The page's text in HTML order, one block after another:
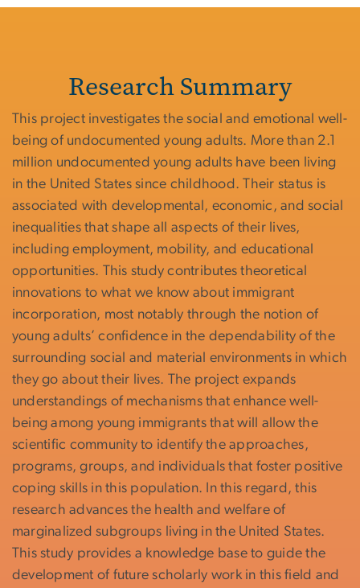
Research Summary
This project investigates the social and emotional well-
being of undocumented young adults. More than 2.1
million undocumented young adults have been living
in the United States since childhood. Their status is
associated with developmental, economic, and social
inequalities that shape all aspects of their lives,
including employment, mobility, and educational
opportunities. This study contributes theoretical
innovations to what we know about immigrant
incorporation, most notably through the notion of
young adults’ confidence in the dependability of the
surrounding social and material environments in which
they go about their lives. The project expands
understandings of mechanisms that enhance well-
being among young immigrants that will allow the
scientific community to identify the approaches,
programs, groups, and individuals that foster positive
coping skills in this population. In this regard, this
research advances the health and welfare of
marginalized subgroups living in the United States.
This study provides a knowledge base to guide the
development of future scholarly work in this field and